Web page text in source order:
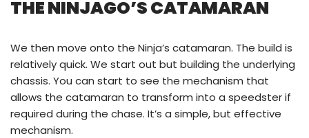
THE NINJAGO’S CATAMARAN
We then move onto the Ninja’s catamaran. The build is
relatively quick. We start out but building the underlying
chassis. You can start to see the mechanism that
allows the catamaran to transform into a speedster if
required during the chase. It’s a simple, but effective
mechanism.